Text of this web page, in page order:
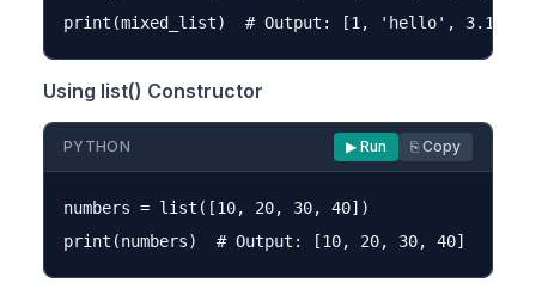
Using list() Constructor
PYTHON ▶ Run ⎘ Copy
numbers = list([10, 20, 30, 40])